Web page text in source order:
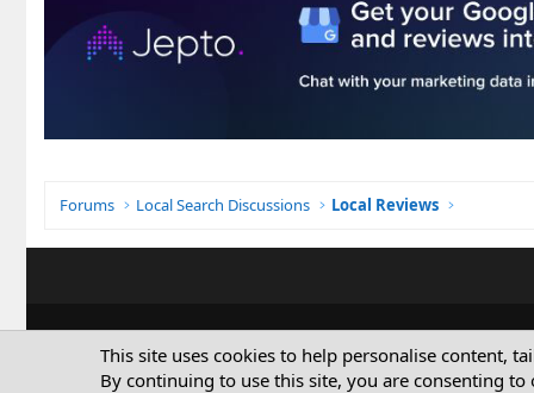
Forums Local Search Discussions Local Reviews
This site uses cookies to help personalise content,
By continuing to use this site, you are consenting to